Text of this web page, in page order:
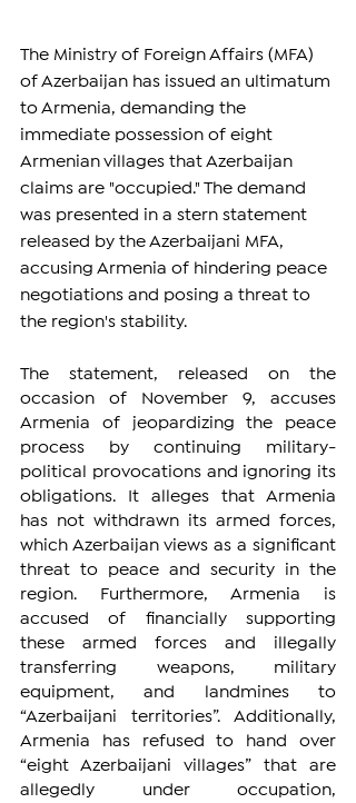
The Ministry of Foreign Affairs (MFA)
of Azerbaijan has issued an ultimatum
to Armenia, demanding the
immediate possession of eight
Armenian villages that Azerbaijan
claims are "occupied." The demand
was presented in a stern statement
released by the Azerbaijani MFA,
accusing Armenia of hindering peace
negotiations and posing a threat to
the region's stability.
The statement, released on the
occasion of November 9, accuses
Armenia of jeopardizing the peace
process by continuing military-
political provocations and ignoring its
obligations. It alleges that Armenia
has not withdrawn its armed forces,
which Azerbaijan views as a significant
threat to peace and security in the
region. Furthermore, Armenia is
accused of financially supporting
these armed forces and illegally
transferring weapons, military
equipment, and landmines to
“Azerbaijani territories”. Additionally,
Armenia has refused to hand over
“eight Azerbaijani villages” that are
allegedly under occupation,